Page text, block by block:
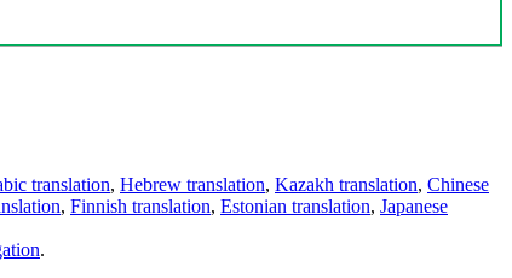
translation, Hebrew translation, Kazakh translation, Chinese
, Finnish translation, Estonian translation, Japanese
.